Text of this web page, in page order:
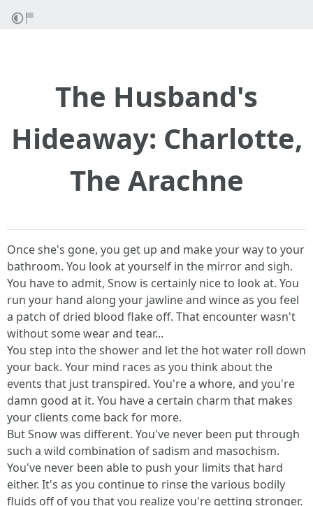
The Husband's
Hideaway: Charlotte,
The Arachne
Once she's gone, you get up and make your way to your
bathroom. You look at yourself in the mirror and sigh.
You have to admit, Snow is certainly nice to look at. You
run your hand along your jawline and wince as you feel
a patch of dried blood flake off. That encounter wasn't
without some wear and tear...
You step into the shower and let the hot water roll down
your back. Your mind races as you think about the
events that just transpired. You're a whore, and you're
damn good at it. You have a certain charm that makes
your clients come back for more.
But Snow was different. You've never been put through
such a wild combination of sadism and masochism.
You've never been able to push your limits that hard
either. It's as you continue to rinse the various bodily
fluids off of you that you realize you're getting stronger.